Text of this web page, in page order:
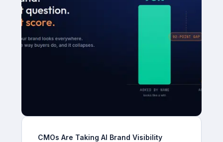
CMOs Are Taking AI Brand Visibility